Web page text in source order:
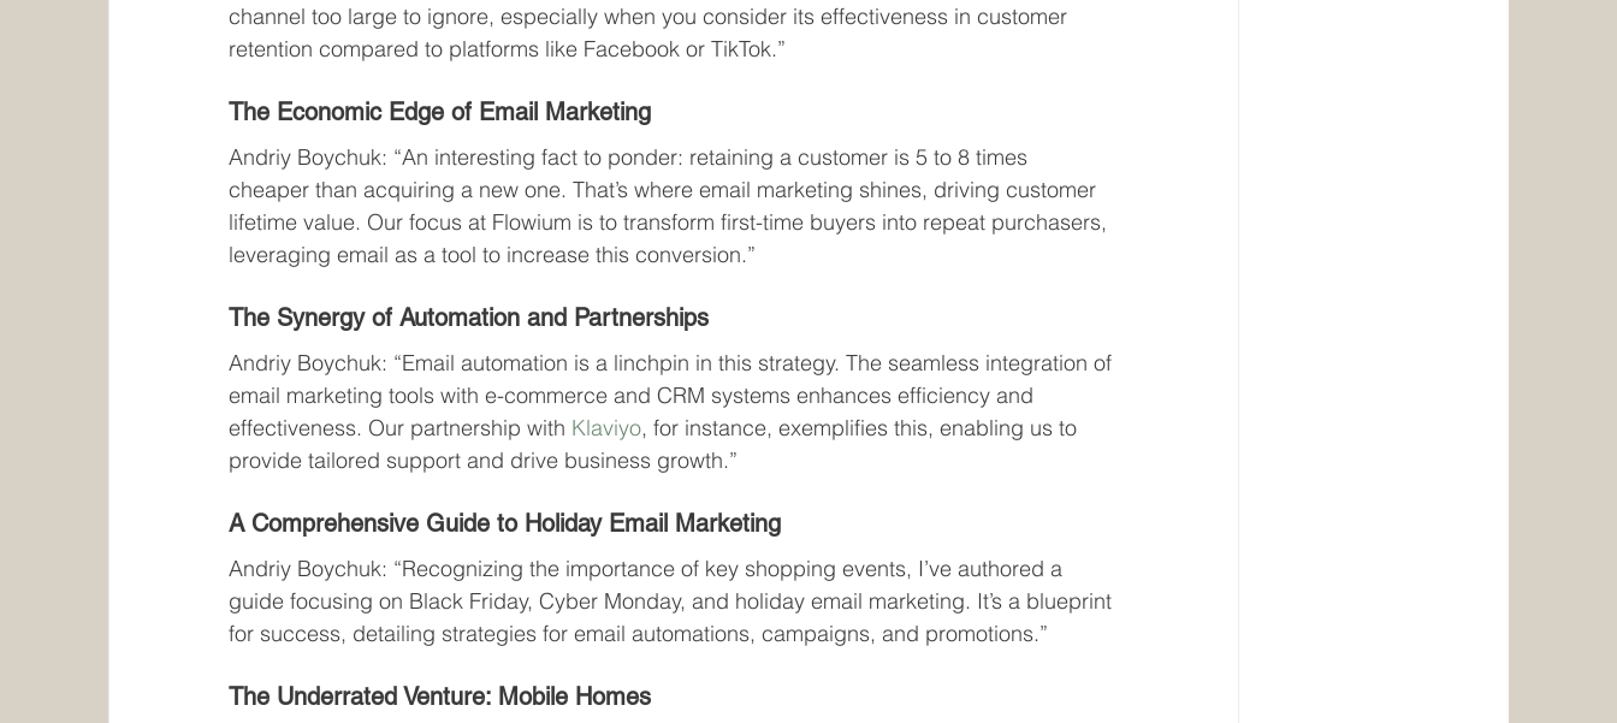
channel too large to ignore, especially when you consider its effectiveness in customer
retention compared to platforms like Facebook or TikTok.”
The Economic Edge of Email Marketing
Andriy Boychuk: “An interesting fact to ponder: retaining a customer is 5 to 8 times
cheaper than acquiring a new one. That’s where email marketing shines, driving customer
lifetime value. Our focus at Flowium is to transform first-time buyers into repeat purchasers,
leveraging email as a tool to increase this conversion.”
The Synergy of Automation and Partnerships
Andriy Boychuk: “Email automation is a linchpin in this strategy. The seamless integration of
email marketing tools with e-commerce and CRM systems enhances efficiency and
effectiveness. Our partnership with Klaviyo, for instance, exemplifies this, enabling us to
provide tailored support and drive business growth.”
A Comprehensive Guide to Holiday Email Marketing
Andriy Boychuk: “Recognizing the importance of key shopping events, I’ve authored a
guide focusing on Black Friday, Cyber Monday, and holiday email marketing. It’s a blueprint
for success, detailing strategies for email automations, campaigns, and promotions.”
The Underrated Venture: Mobile Homes